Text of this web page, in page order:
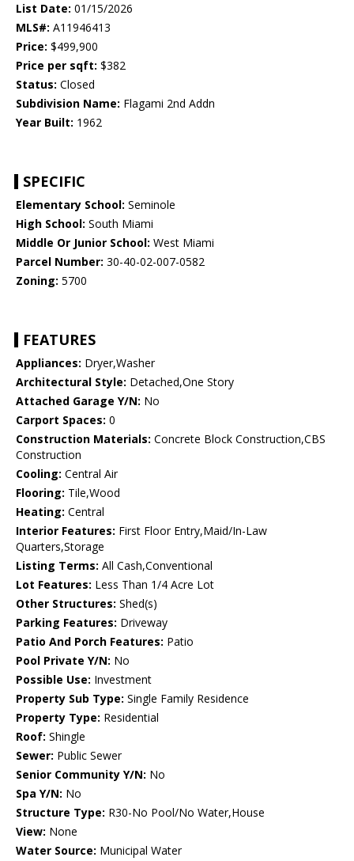
List Date: 01/15/2026
MLS#: A11946413
Price: $499,900
Price per sqft: $382
Status: Closed
Subdivision Name: Flagami 2nd Addn
Year Built: 1962
SPECIFIC
Elementary School: Seminole
High School: South Miami
Middle Or Junior School: West Miami
Parcel Number: 30-40-02-007-0582
Zoning: 5700
FEATURES
Appliances: Dryer,Washer
Architectural Style: Detached,One Story
Attached Garage Y/N: No
Carport Spaces: 0
Construction Materials: Concrete Block Construction,CBS
Construction
Cooling: Central Air
Flooring: Tile,Wood
Heating: Central
Interior Features: First Floor Entry,Maid/In-Law
Quarters,Storage
Listing Terms: All Cash,Conventional
Lot Features: Less Than 1/4 Acre Lot
Other Structures: Shed(s)
Parking Features: Driveway
Patio And Porch Features: Patio
Pool Private Y/N: No
Possible Use: Investment
Property Sub Type: Single Family Residence
Property Type: Residential
Roof: Shingle
Sewer: Public Sewer
Senior Community Y/N: No
Spa Y/N: No
Structure Type: R30-No Pool/No Water,House
View: None
Water Source: Municipal Water